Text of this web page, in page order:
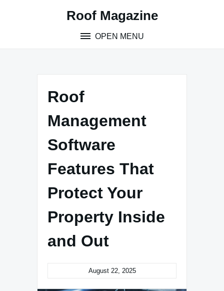
Roof Magazine
OPEN MENU
Roof
Management
Software
Features That
Protect Your
Property Inside
and Out
August 22, 2025